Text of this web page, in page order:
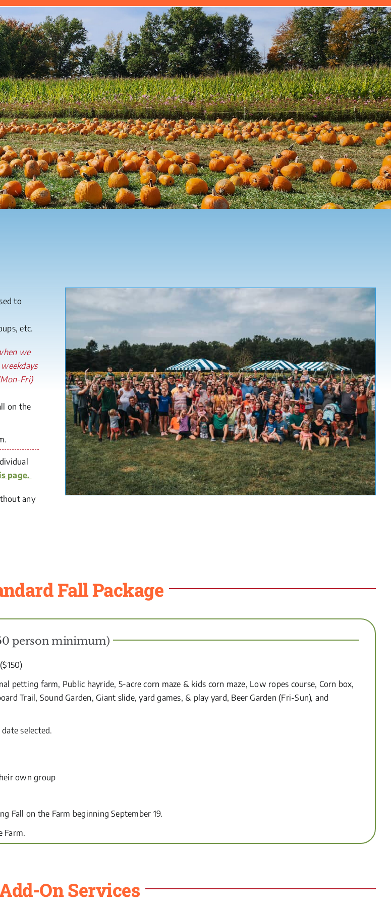
to
etc.
we
Fri)
on the
page.
any
Fall Package
person minimum)
petting farm, Public hayride, 5-acre corn maze & kids corn maze, Low ropes course, Corn box,
Trail, Sound Garden, Giant slide, yard games, & play yard, Beer Garden (Fri-Sun), and
selected.
own group
Fall on the Farm beginning September 19.
Farm.
On Services